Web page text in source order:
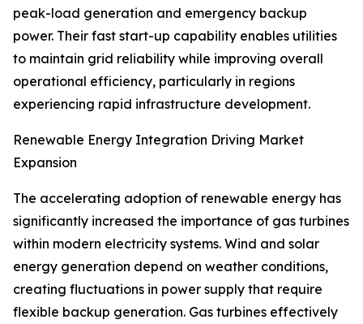
peak-load generation and emergency backup
power. Their fast start-up capability enables utilities
to maintain grid reliability while improving overall
operational efficiency, particularly in regions
experiencing rapid infrastructure development.
Renewable Energy Integration Driving Market
Expansion
The accelerating adoption of renewable energy has
significantly increased the importance of gas turbines
within modern electricity systems. Wind and solar
energy generation depend on weather conditions,
creating fluctuations in power supply that require
flexible backup generation. Gas turbines effectively